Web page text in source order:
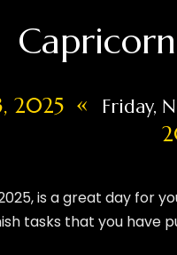
2025 « Friday,
is a great day for
tasks that you have